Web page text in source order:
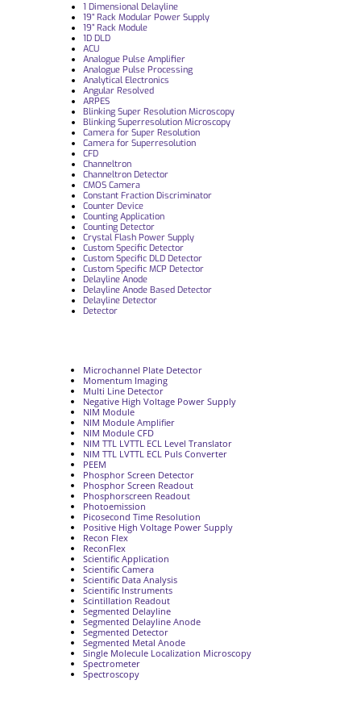
1 Dimensional Delayline
19“ Rack Modular Power Supply
19” Rack Module
1D DLD
ACU
Analogue Pulse Amplifier
Analogue Pulse Processing
Analytical Electronics
Angular Resolved
ARPES
Blinking Super Resolution Microscopy
Blinking Superresolution Microscopy
Camera for Super Resolution
Camera for Superresolution
CFD
Channeltron
Channeltron Detector
CMOS Camera
Constant Fraction Discriminator
Counter Device
Counting Application
Counting Detector
Crystal Flash Power Supply
Custom Specific Detector
Custom Specific DLD Detector
Custom Specific MCP Detector
Delayline Anode
Delayline Anode Based Detector
Delayline Detector
Detector
Microchannel Plate Detector
Momentum Imaging
Multi Line Detector
Negative High Voltage Power Supply
NIM Module
NIM Module Amplifier
NIM Module CFD
NIM TTL LVTTL ECL Level Translator
NIM TTL LVTTL ECL Puls Converter
PEEM
Phosphor Screen Detector
Phosphor Screen Readout
Phosphorscreen Readout
Photoemission
Picosecond Time Resolution
Positive High Voltage Power Supply
Recon Flex
ReconFlex
Scientific Application
Scientific Camera
Scientific Data Analysis
Scientific Instruments
Scintillation Readout
Segmented Delayline
Segmented Delayline Anode
Segmented Detector
Segmented Metal Anode
Single Molecule Localization Microscopy
Spectrometer
Spectroscopy